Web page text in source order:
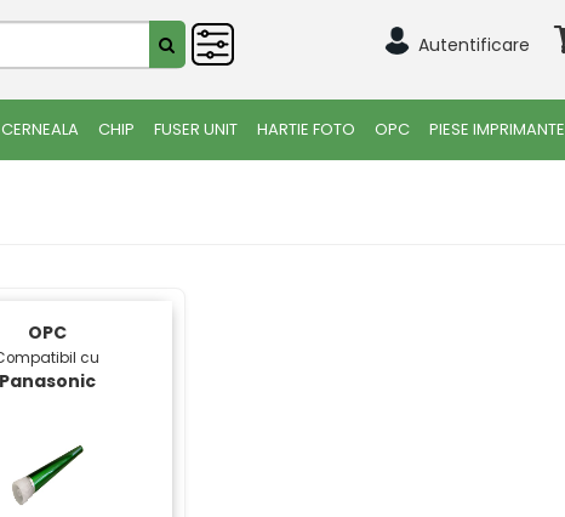
Autentificare
CERNEALA CHIP FUSER UNIT HARTIE FOTO OPC PIESE IMPRIMANTE
OPC
cu
Panasonic